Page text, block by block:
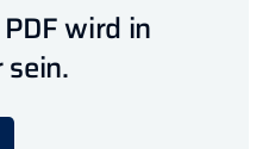
wird in